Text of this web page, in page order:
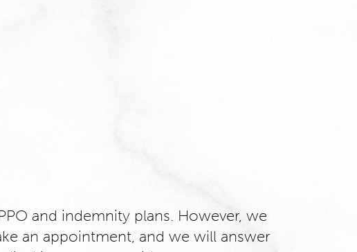
and indemnity plans. However, we
an appointment, and we will answer